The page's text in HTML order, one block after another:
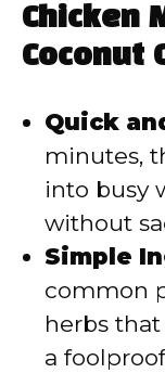
Chicken
Coconut
Quick
minutes,
into busy
without
Simple
common
herbs
a